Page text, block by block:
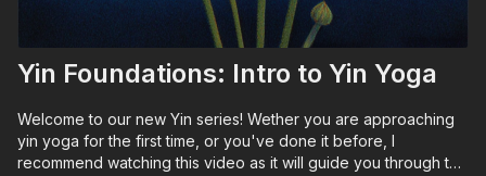
Yin Foundations: Intro to Yin Yoga
Welcome to our new Yin series! Wether you are approaching
yin yoga for the first time, or you've done it before, I
recommend watching this video as it will guide you through the